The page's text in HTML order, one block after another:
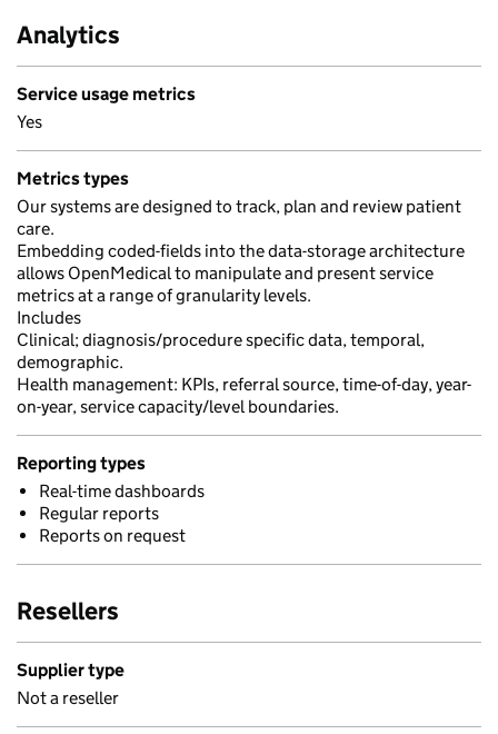
Analytics
Service usage metrics
Yes
Metrics types
Our systems are designed to track, plan and review patient
care.
Embedding coded-fields into the data-storage architecture
allows OpenMedical to manipulate and present service
metrics at a range of granularity levels.
Includes
Clinical; diagnosis/procedure specific data, temporal,
demographic.
Health management: KPIs, referral source, time-of-day, year-
on-year, service capacity/level boundaries.
Reporting types
Real-time dashboards
Regular reports
Reports on request
Resellers
Supplier type
Not a reseller